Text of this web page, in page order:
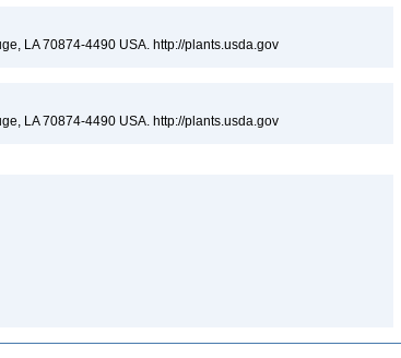
LA 70874-4490 USA. http://plants.usda.gov
LA 70874-4490 USA. http://plants.usda.gov